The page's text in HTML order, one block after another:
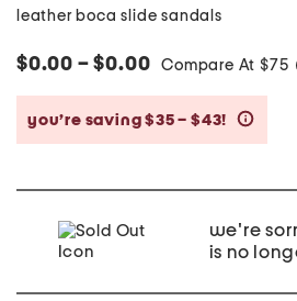
leather boca slide sandals
$0.00 – $0.00 Compare At $75
you’re saving $35 – $43!
we're
is no